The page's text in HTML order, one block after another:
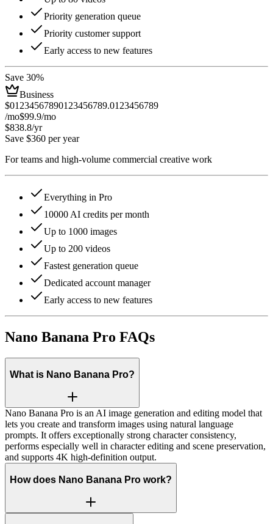
Priority generation queue
Priority customer support
Early access to new features
Save 30%
Business
$01 2345678901 23456789.01 23456789
/mo$99.9/mo
$838.8/yr
Save $360 per year
For teams and high-volume commercial creative work
Everything in Pro
10000 AI credits per month
Up to 1000 images
Up to 200 videos
Fastest generation queue
Dedicated account manager
Early access to new features
Nano Banana Pro FAQs
What is Nano Banana Pro?
Nano Banana Pro is an AI image generation and editing model that
lets you create and transform images using natural language
prompts. It offers exceptionally strong character consistency,
performs especially well in character editing and scene preservation,
and supports 4K high-definition output.
How does Nano Banana Pro work?